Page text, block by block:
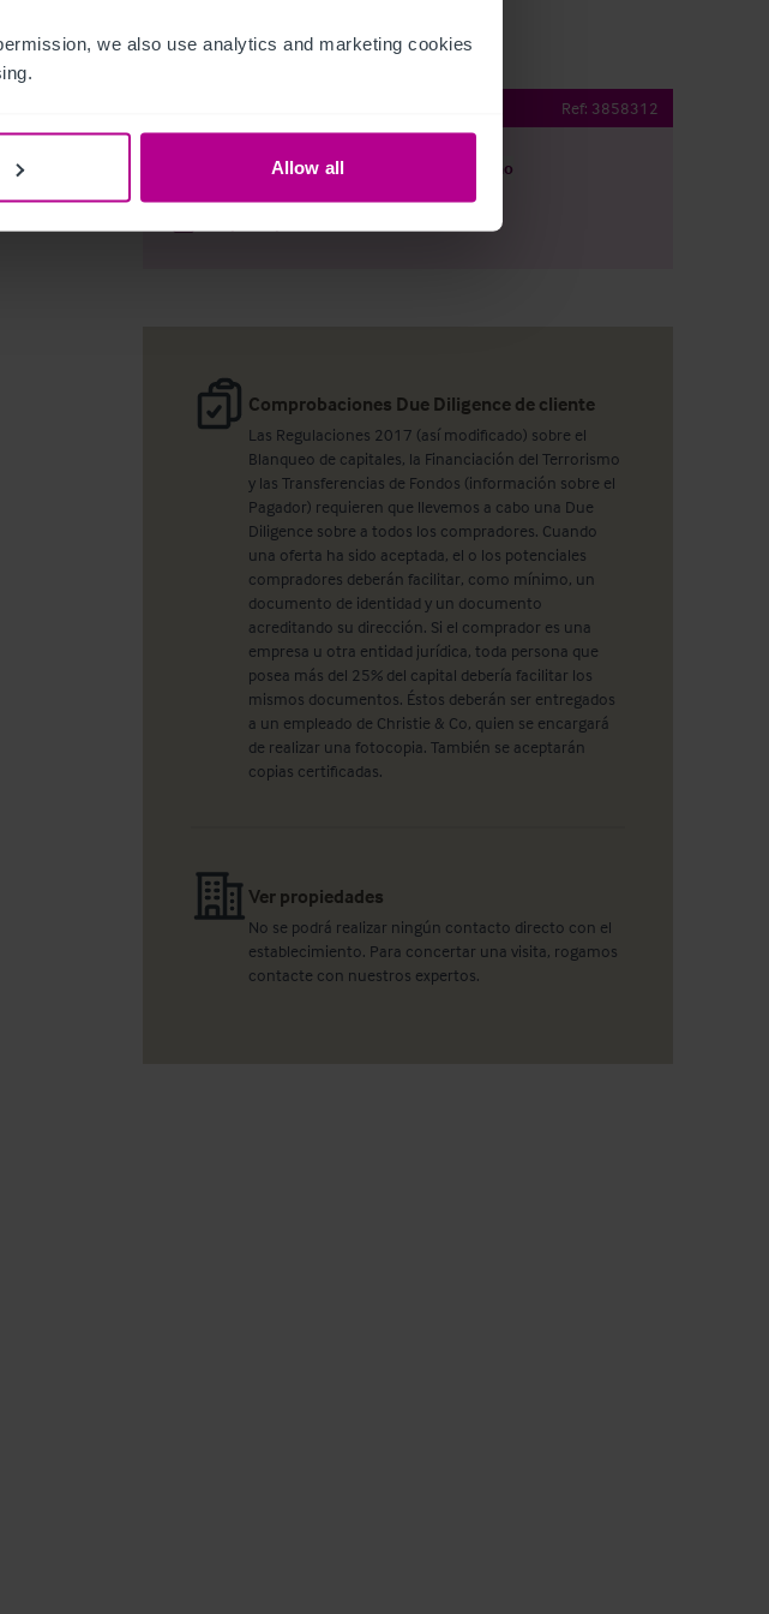
we also use analytics and marketing cookies
Allow all
Ref: 3858312
Ver plano
Comprobaciones Due Diligence de cliente
Las Regulaciones 2017 (así modificado) sobre el
Blanqueo de capitales, la Financiación del Terrorismo
y las Transferencias de Fondos (información sobre el
Pagador) requieren que llevemos a cabo una Due
Diligence sobre a todos los compradores. Cuando
una oferta ha sido aceptada, el o los potenciales
compradores deberán facilitar, como mínimo, un
documento de identidad y un documento
acreditando su dirección. Si el comprador es una
empresa u otra entidad jurídica, toda persona que
posea más del 25% del capital debería facilitar los
mismos documentos. Éstos deberán ser entregados
a un empleado de Christie & Co, quien se encargará
de realizar una fotocopia. También se aceptarán
copias certificadas.
Ver propiedades
No se podrá realizar ningún contacto directo con el
establecimiento. Para concertar una visita, rogamos
contacte con nuestros expertos.